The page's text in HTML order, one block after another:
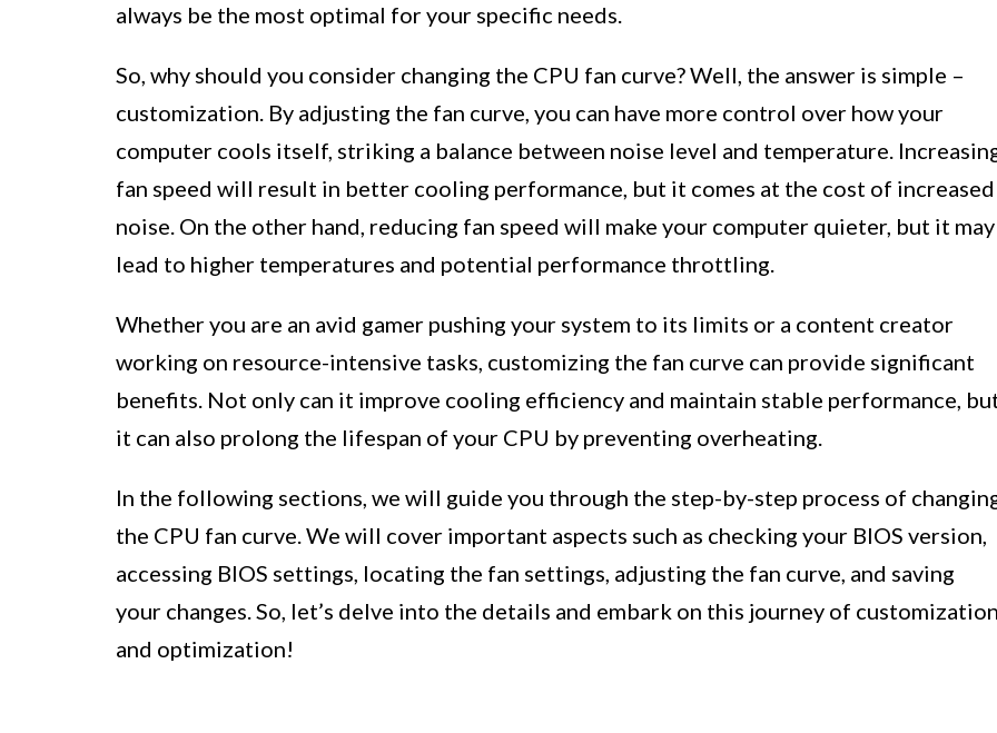
always be the most optimal for your specific needs.
So, why should you consider changing the CPU fan curve? Well, the answer is simple –
customization. By adjusting the fan curve, you can have more control over how your
computer cools itself, striking a balance between noise level and temperature.
fan speed will result in better cooling performance, but it comes at the cost of increased
noise. On the other hand, reducing fan speed will make your computer quieter, but it may
lead to higher temperatures and potential performance throttling.
Whether you are an avid gamer pushing your system to its limits or a content creator
working on resource-intensive tasks, customizing the fan curve can provide significant
benefits. Not only can it improve cooling efficiency and maintain stable performance,
it can also prolong the lifespan of your CPU by preventing overheating.
In the following sections, we will guide you through the step-by-step process of
the CPU fan curve. We will cover important aspects such as checking your BIOS version,
accessing BIOS settings, locating the fan settings, adjusting the fan curve, and saving
your changes. So, let’s delve into the details and embark on this journey of customization
and optimization!